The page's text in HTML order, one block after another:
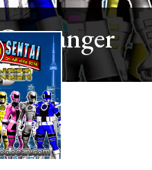
feed.xml